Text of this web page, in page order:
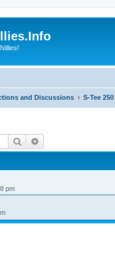
and Discussions S-Tee 250
Search
pm